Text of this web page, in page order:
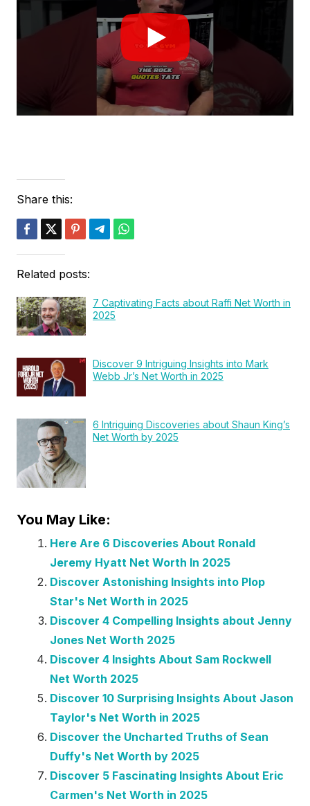
Share this:
Related posts:
7 Captivating Facts about Raffi Net Worth in
2025
Discover 9 Intriguing Insights into Mark
Webb Jr’s Net Worth in 2025
6 Intriguing Discoveries about Shaun King’s
Net Worth by 2025
You May Like:
Here Are 6 Discoveries About Ronald
Jeremy Hyatt Net Worth In 2025
Discover Astonishing Insights into Plop
Star's Net Worth in 2025
Discover 4 Compelling Insights about Jenny
Jones Net Worth 2025
Discover 4 Insights About Sam Rockwell
Net Worth 2025
Discover 10 Surprising Insights About Jason
Taylor's Net Worth in 2025
Discover the Uncharted Truths of Sean
Duffy's Net Worth by 2025
Discover 5 Fascinating Insights About Eric
Carmen's Net Worth in 2025